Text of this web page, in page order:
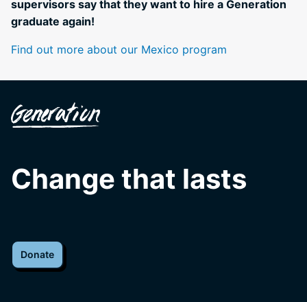
supervisors say that they want to hire a Generation
graduate again!
Find out more about our Mexico program
Change that lasts
Donate